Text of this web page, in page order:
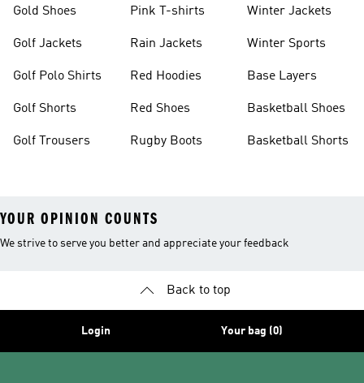
Gold Shoes
Golf Jackets
Golf Polo Shirts
Golf Shorts
Golf Trousers
Pink T-shirts
Rain Jackets
Red Hoodies
Red Shoes
Rugby Boots
Winter Jackets
Winter Sports
Base Layers
Basketball Shoes
Basketball Shorts
YOUR OPINION COUNTS
We strive to serve you better and appreciate your feedback
Back to top
Login Your bag (0)